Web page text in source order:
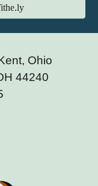
Ohio
44240